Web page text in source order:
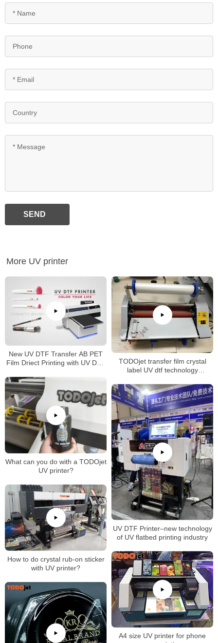
SEND
More UV printer
New UV DTF Transfer AB PET
Film Driect Printing with UV DTF
TODOjet transfer film crystal
label UV dtf technology
What can you do with a TODOjet
UV printer?
UV DTF Printer–new technology
of UV flatbed printing industry
How to do crystal rub-on sticker
with UV printer?
A4 size UV printer for phone